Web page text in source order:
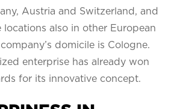
Austria and Switzerland, and
locations also in other European
domicile is Cologne.
enterprise has already won
for its innovative concept.